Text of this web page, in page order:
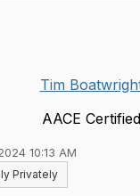
Tim
AACE Certified
10:13 AM
Privately